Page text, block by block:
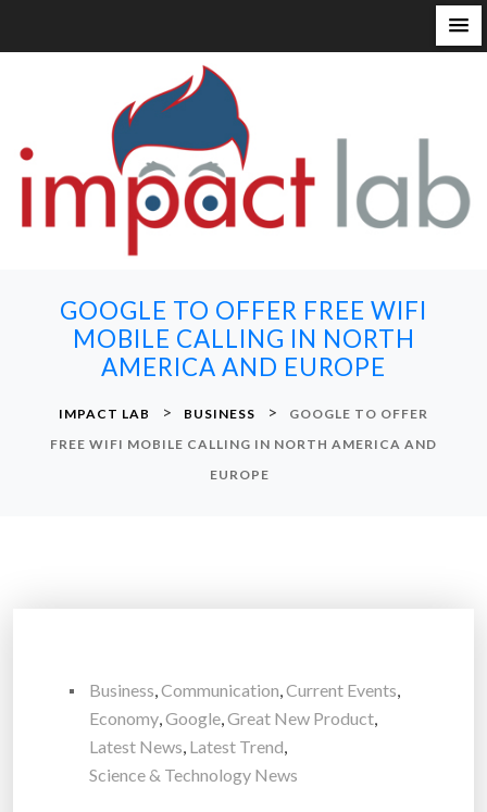
GOOGLE TO OFFER FREE WIFI
MOBILE CALLING IN NORTH
AMERICA AND EUROPE
IMPACT LAB > BUSINESS >
GOOGLE TO OFFER
FREE WIFI MOBILE CALLING IN NORTH AMERICA AND
EUROPE
Business,Communication,Current Events,
Economy,Google,Great New Product,
Latest News, Latest Trend,
Science & Technology News